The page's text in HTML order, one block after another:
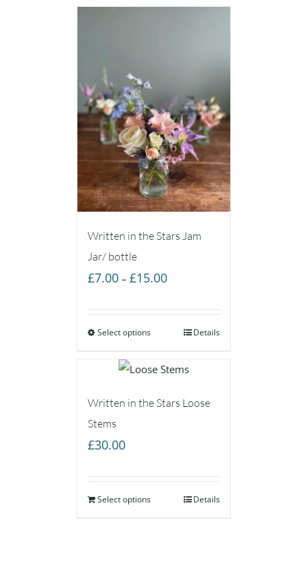
Written in the Stars Jam
Jar/ bottle
£7.00 – £15.00Price
through
Select options Details
Written in the Stars Loose
Stems
£30.00
Select options Details